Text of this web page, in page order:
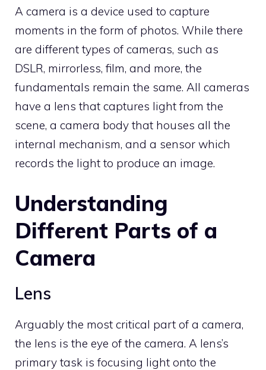
A camera is a device used to capture
moments in the form of photos. While there
are different types of cameras, such as
DSLR, mirrorless, film, and more, the
fundamentals remain the same. All cameras
have a lens that captures light from the
scene, a camera body that houses all the
internal mechanism, and a sensor which
records the light to produce an image.
Understanding
Different Parts of a
Camera
Lens
Arguably the most critical part of a camera,
the lens is the eye of the camera. A lens’s
primary task is focusing light onto the